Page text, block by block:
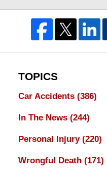
TOPICS
Car Accidents (386)
In The News (244)
Personal Injury (220)
Wrongful Death (171)